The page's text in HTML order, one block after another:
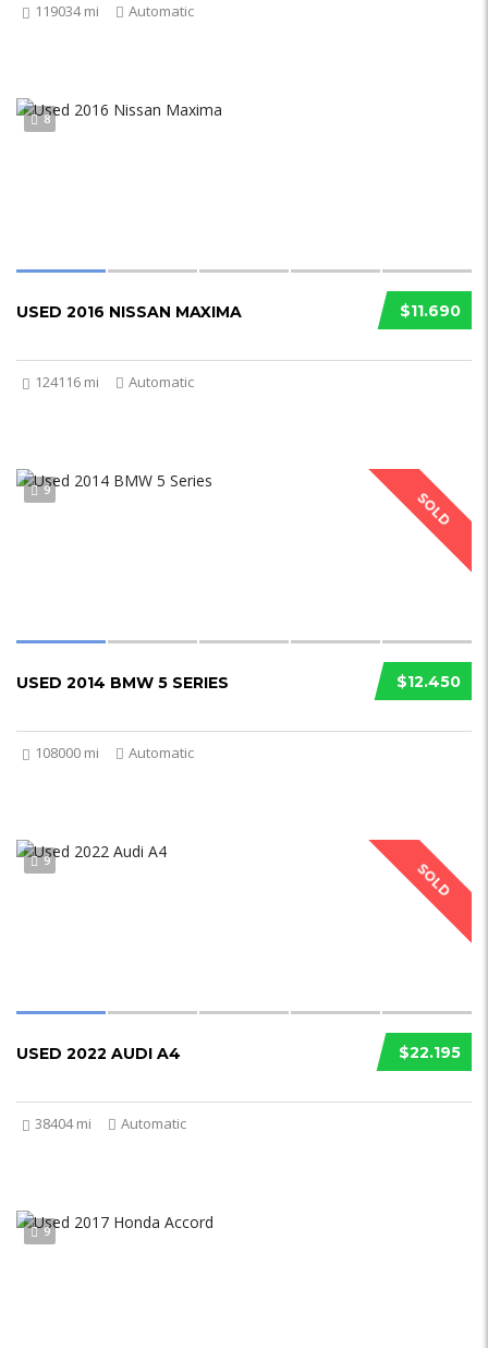
119034 mi Automatic
8
$11.690
USED 2016 NISSAN MAXIMA
124116 mi Automatic
SOLD
9
$12.450
USED 2014 BMW 5 SERIES
108000 mi Automatic
SOLD
9
$22.195
USED 2022 AUDI A4
38404 mi Automatic
9